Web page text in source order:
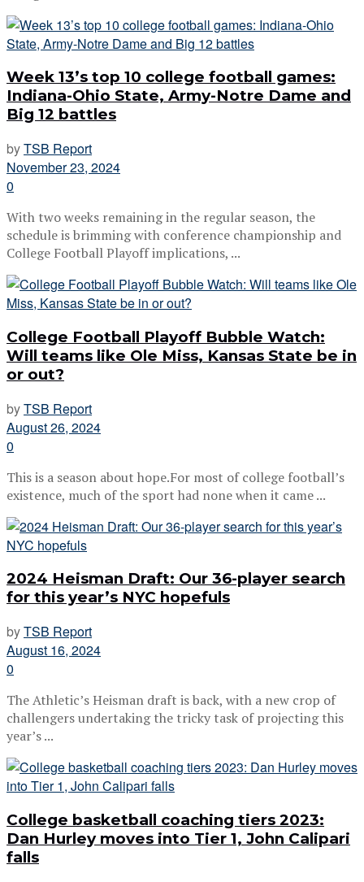
Week 13’s top 10 college football games:
Indiana-Ohio State, Army-Notre Dame and
Big 12 battles
byTSB Report
November 23, 2024
0
With two weeks remaining in the regular season, the
schedule is brimming with conference championship and
College Football Playoff implications, ...
College Football Playoff Bubble Watch:
Will teams like Ole Miss, Kansas State be in
or out?
byTSB Report
August 26, 2024
0
This is a season about hope.For most of college football’s
existence, much of the sport had none when it came ...
2024 Heisman Draft: Our 36-player search
for this year’s NYC hopefuls
byTSB Report
August 16, 2024
0
The Athletic’s Heisman draft is back, with a new crop of
challengers undertaking the tricky task of projecting this
year’s ...
College basketball coaching tiers 2023:
Dan Hurley moves into Tier 1, John Calipari
falls